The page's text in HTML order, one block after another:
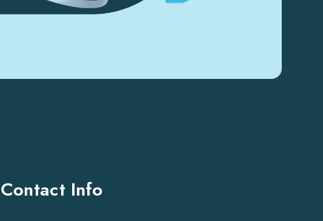
Contact Info